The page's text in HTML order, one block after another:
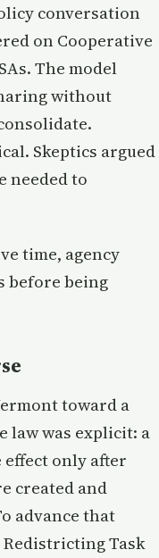
conversation
on Cooperative
The model
without
Skeptics argued
needed to
time, agency
before being
toward a
law was explicit: a
only after
created and
advance that
Task